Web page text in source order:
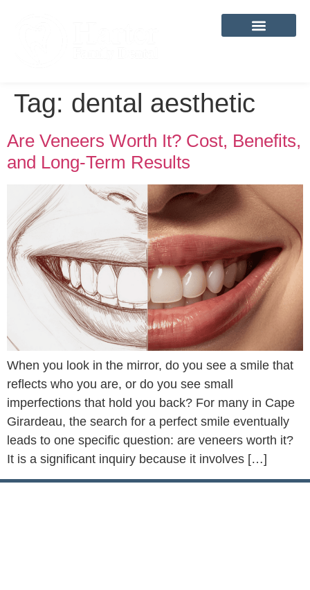
Tag: dental aesthetic
Are Veneers Worth It? Cost, Benefits,
and Long-Term Results
When you look in the mirror, do you see a smile that
reflects who you are, or do you see small
imperfections that hold you back? For many in Cape
Girardeau, the search for a perfect smile eventually
leads to one specific question: are veneers worth it?
It is a significant inquiry because it involves […]